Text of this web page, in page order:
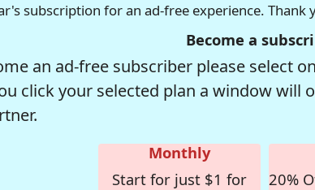
subscription for an ad-free experience. Thank
Become a
an ad-free subscriber please select
click your selected plan a window will
Monthly
Start for just $1 for
20%